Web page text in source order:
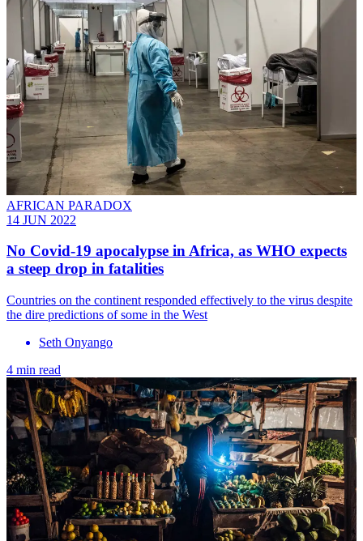
AFRICAN PARADOX
14 JUN 2022
No Covid-19 apocalypse in Africa, as WHO expects
a steep drop in fatalities
Countries on the continent responded effectively to the virus despite
the dire predictions of some in the West
Seth Onyango
4 min read